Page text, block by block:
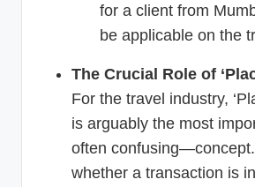
for a client from
be applicable on the
The Crucial Role of
For the travel industry,
is arguably the most
often
whether a transaction is